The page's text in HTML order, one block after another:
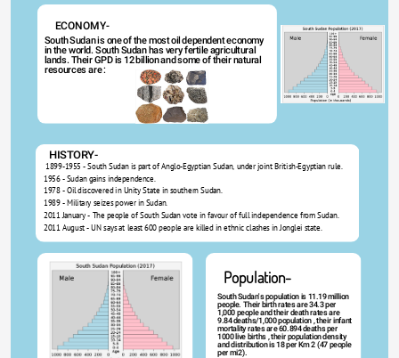
ECONOMY-
South Sudan is one of the most oil dependent economy
in the world. South Sudan has very fertile agricultural
lands. Their GPD is 12 billion and some of their natural
resources are :
HISTORY-
1899-1955 - South Sudan is part of Anglo-Egyptian Sudan, under joint British-Egyptian rule.
1956 - Sudan gains independence.
1978 - Oil discovered in Unity State in southern Sudan.
1989 - Military seizes power in Sudan.
2011 January - The people of South Sudan vote in favour of full independence from Sudan.
2011 August - UN says at least 600 people are killed in ethnic clashes in Jonglei state.
Population-
South Sudan's population is 11.19 million
people. Their birth rates are 34.3 per
1,000 people and their death rates are
9.84 deaths/1,000 population , their infant
mortality rates are 60.894 deaths per
1000 live births , their population density
and distribution is 18 per Km 2 (47 people
per mi2).